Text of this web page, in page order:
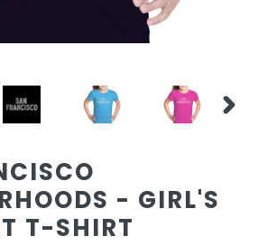
- GIRL'S
T-SHIRT